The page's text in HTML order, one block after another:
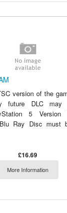
version of the
future DLC
5 Version
Ray Disc must
£16.69
More Information